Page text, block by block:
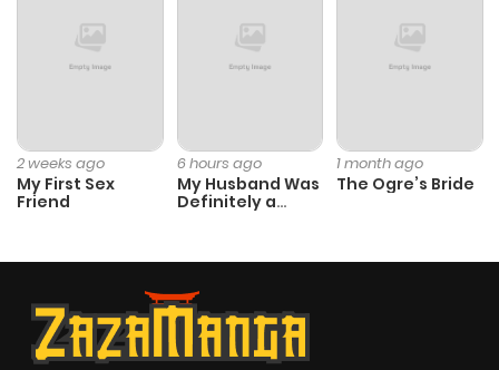
2 weeks ago
My First Sex
Friend
6 hours ago
My Husband Was
Definitely a
1 month ago
The Ogre’s Bride